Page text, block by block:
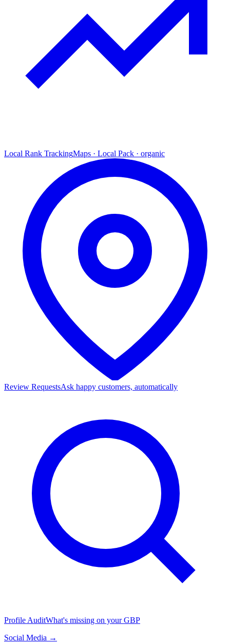
Local Rank TrackingMaps · Local Pack · organic
Review RequestsAsk happy customers, automatically
Profile AuditWhat's missing on your GBP
Social Media →